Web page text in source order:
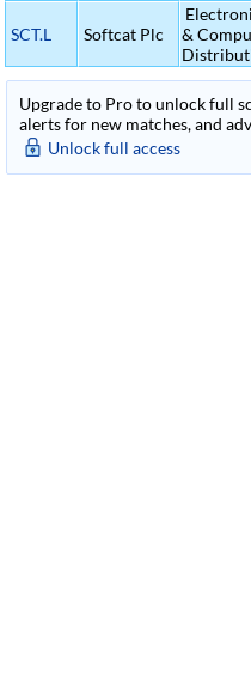
SCT.L Softcat Plc
&
Upgrade to Pro to unlock full
alerts for new matches, and
Unlock full access